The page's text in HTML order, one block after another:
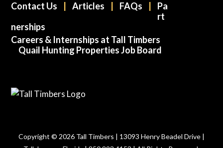
Contact Us Articles FAQs
Pa
rt
nerships
Careers & Internships at Tall Timbers
Quail Hunting Properties Job Board
Copyright © 2026 Tall Timbers | 13093 Henry Beadel Drive |